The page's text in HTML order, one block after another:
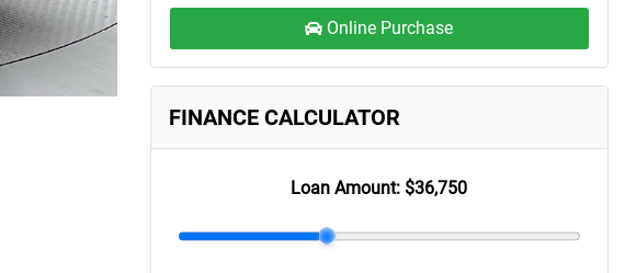
Online Purchase
FINANCE CALCULATOR
Loan Amount: $36,750